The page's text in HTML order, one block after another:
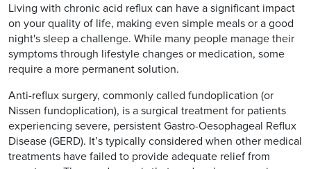
Living with chronic acid reflux can have a significant impact
on your quality of life, making even simple meals or a good
night's sleep a challenge. While many people manage their
symptoms through lifestyle changes or medication, some
require a more permanent solution.
Anti-reflux surgery, commonly called fundoplication (or
Nissen fundoplication), is a surgical treatment for patients
experiencing severe, persistent Gastro-Oesophageal Reflux
Disease (GERD). It’s typically considered when other medical
treatments have failed to provide adequate relief from